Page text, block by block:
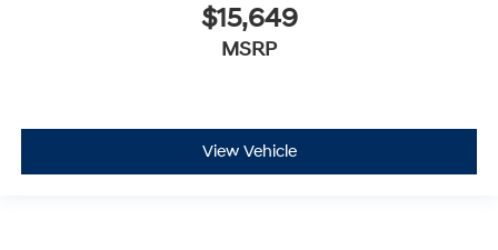
$15,649
MSRP
View Vehicle